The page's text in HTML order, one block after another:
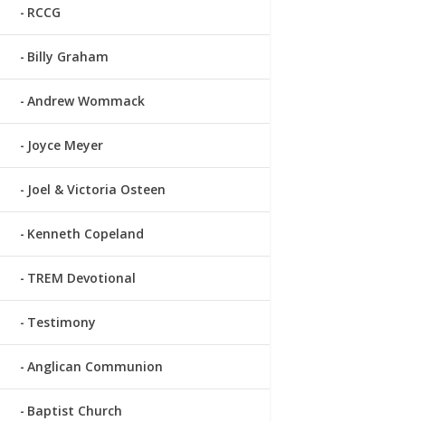
RCCG
Billy Graham
Andrew Wommack
Joyce Meyer
Joel & Victoria Osteen
Kenneth Copeland
TREM Devotional
Testimony
Anglican Communion
Baptist Church